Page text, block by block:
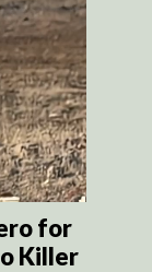
for
Killer